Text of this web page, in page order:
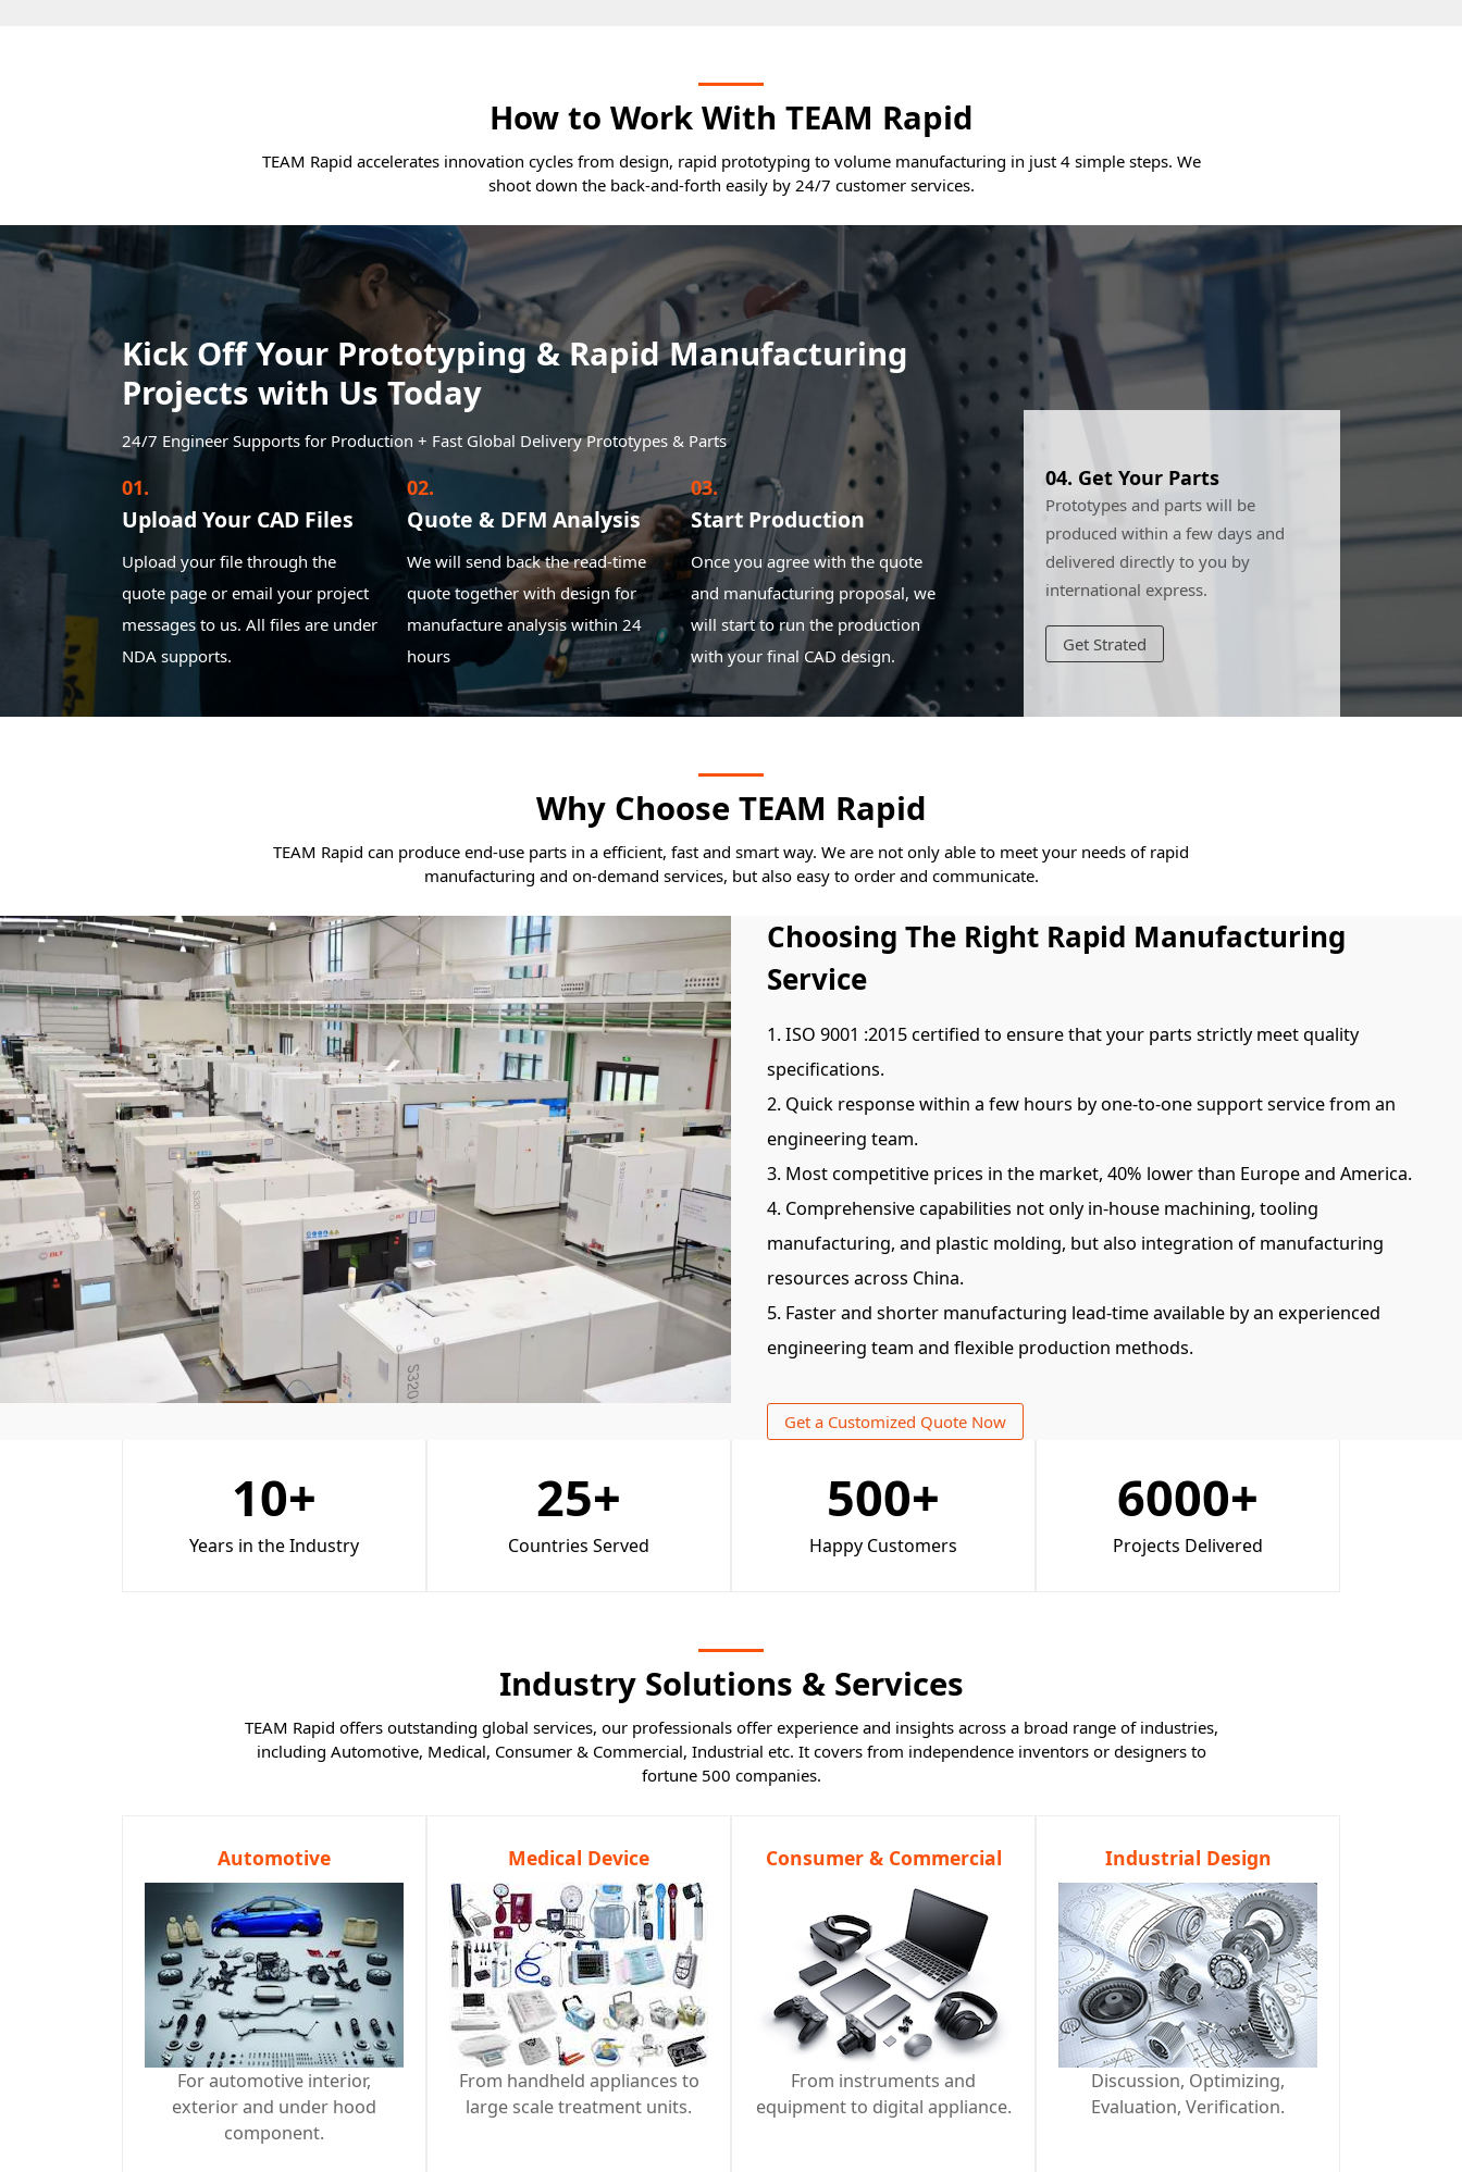
How to Work With TEAM Rapid
TEAM Rapid accelerates innovation cycles from design, rapid prototyping to volume manufacturing in just 4 simple steps. We
shoot down the back-and-forth easily by 24/7 customer services.
Kick Off Your Prototyping & Rapid Manufacturing
Projects with Us Today
24/7 Engineer Supports for Production + Fast Global Delivery Prototypes & Parts
01.
Upload Your CAD Files
Upload your file through the
quote page or email your project
messages to us. All files are under
NDA supports.
02.
Quote & DFM Analysis
We will send back the read-time
quote together with design for
manufacture analysis within 24
hours
03.
Start Production
Once you agree with the quote
and manufacturing proposal, we
will start to run the production
with your final CAD design.
04. Get Your Parts
Prototypes and parts will be
produced within a few days and
delivered directly to you by
international express.
Get Strated
Why Choose TEAM Rapid
TEAM Rapid can produce end-use parts in a efficient, fast and smart way. We are not only able to meet your needs of rapid
manufacturing and on-demand services, but also easy to order and communicate.
Choosing The Right Rapid Manufacturing
Service
1. ISO 9001 :2015 certified to ensure that your parts strictly meet quality
specifications.
2. Quick response within a few hours by one-to-one support service from an
engineering team.
3. Most competitive prices in the market, 40% lower than Europe and America.
4. Comprehensive capabilities not only in-house machining, tooling
manufacturing, and plastic molding, but also integration of manufacturing
resources across China.
5. Faster and shorter manufacturing lead-time available by an experienced
engineering team and flexible production methods.
Get a Customized Quote Now
10+
Years in the Industry
25+
Countries Served
500+
Happy Customers
6000+
Projects Delivered
Industry Solutions & Services
TEAM Rapid offers outstanding global services, our professionals offer experience and insights across a broad range of industries,
including Automotive, Medical, Consumer & Commercial, Industrial etc. It covers from independence inventors or designers to
fortune 500 companies.
Automotive
For automotive interior,
exterior and under hood
component.
Medical Device
From handheld appliances to
large scale treatment units.
Consumer & Commercial
From instruments and
equipment to digital appliance.
Industrial Design
Discussion, Optimizing,
Evaluation, Verification.